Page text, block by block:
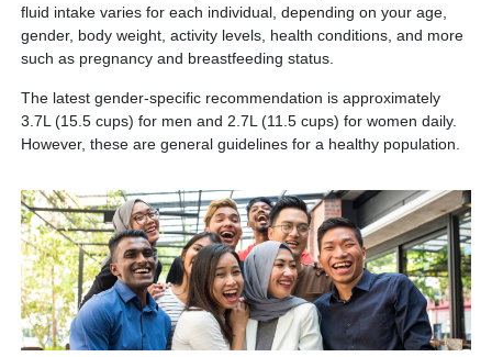
fluid intake varies for each individual, depending on your age,
gender, body weight, activity levels, health conditions, and more
such as pregnancy and breastfeeding status.
The latest gender-specific recommendation is approximately
3.7L (15.5 cups) for men and 2.7L (11.5 cups) for women daily.
However, these are general guidelines for a healthy population.